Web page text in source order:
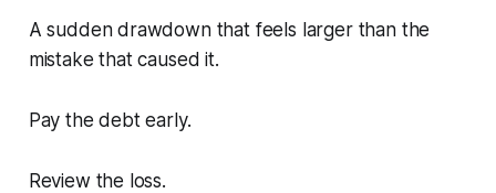
A sudden drawdown that feels larger than the
mistake that caused it.
Pay the debt early.
Review the loss.